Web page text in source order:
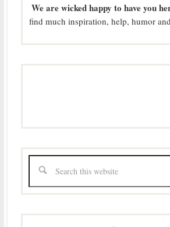
We are wicked happy to have you
find much inspiration, help, humor